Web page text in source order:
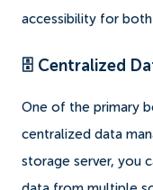
accessibility for both
🗄️ Centralized
One of the primary
centralized data
storage server, you